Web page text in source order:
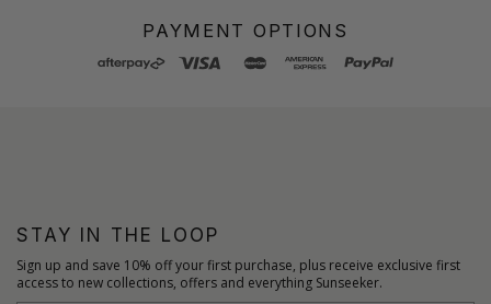
PAYMENT OPTIONS
STAY IN THE LOOP
Sign up and save 10% off your first purchase, plus receive exclusive first
access to new collections, offers and everything Sunseeker.